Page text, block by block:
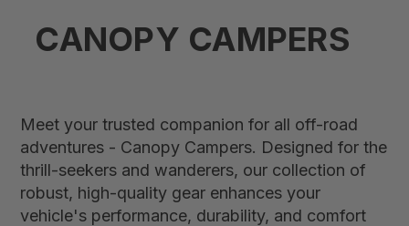
CANOPY CAMPERS
Meet your trusted companion for all off-road
adventures - Canopy Campers. Designed for the
thrill-seekers and wanderers, our collection of
robust, high-quality gear enhances your
vehicle's performance, durability, and comfort